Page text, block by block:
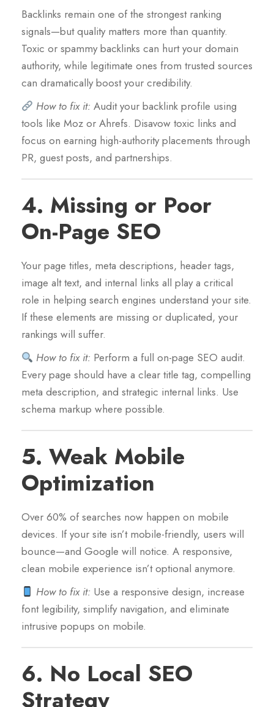
Backlinks remain one of the strongest ranking
signals—but quality matters more than quantity.
Toxic or spammy backlinks can hurt your domain
authority, while legitimate ones from trusted sources
can dramatically boost your credibility.
How to fix it: Audit your backlink profile using
tools like Moz or Ahrefs. Disavow toxic links and
focus on earning high-authority placements through
PR, guest posts, and partnerships.
4. Missing or Poor
On-Page SEO
Your page titles, meta descriptions, header tags,
image alt text, and internal links all play a critical
role in helping search engines understand your site.
If these elements are missing or duplicated, your
rankings will suffer.
How to fix it: Perform a full on-page SEO audit.
Every page should have a clear title tag, compelling
meta description, and strategic internal links. Use
schema markup where possible.
5. Weak Mobile
Optimization
Over 60% of searches now happen on mobile
devices. If your site isn’t mobile-friendly, users will
bounce—and Google will notice. A responsive,
clean mobile experience isn’t optional anymore.
How to fix it: Use a responsive design, increase
font legibility, simplify navigation, and eliminate
intrusive popups on mobile.
6. No Local SEO
Strategy